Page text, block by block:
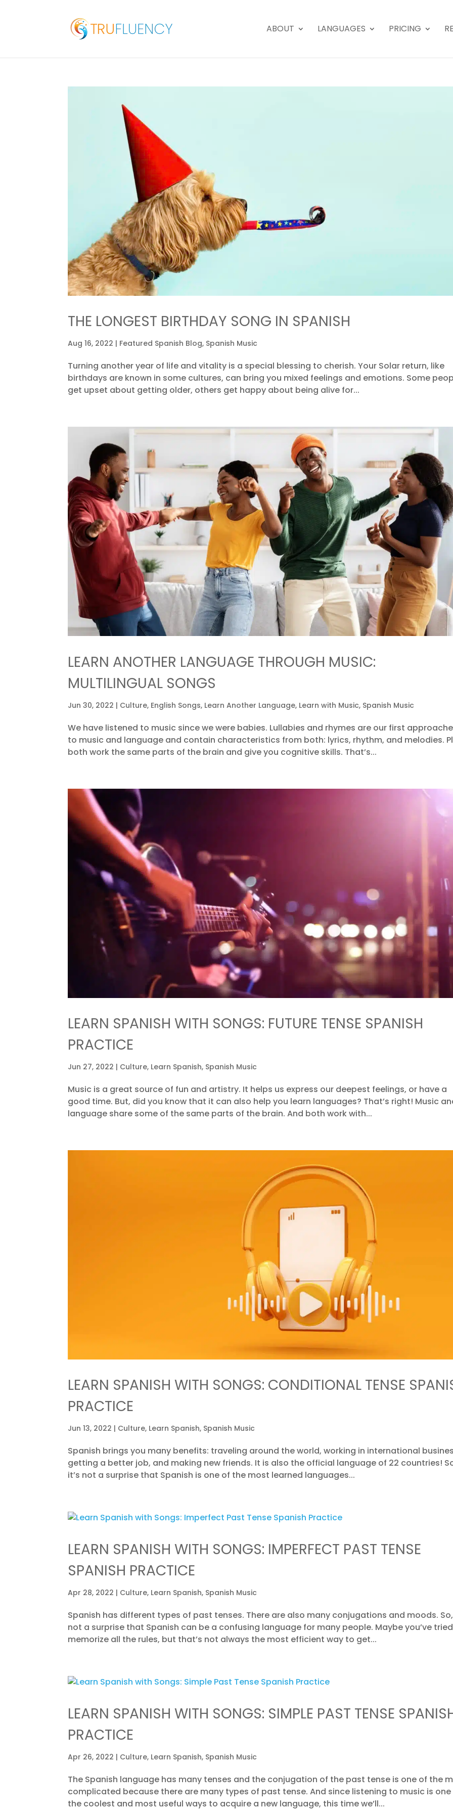
ABOUT LANGUAGES PRICING
THE LONGEST BIRTHDAY SONG IN SPANISH
Aug 16, 2022 | Featured Spanish Blog, Spanish Music
Turning another year of life and vitality is a special blessing to cherish. Your Solar return, like
birthdays are known in some cultures, can bring you mixed feelings and emotions. Some
get upset about getting older, others get happy about being alive for...
LEARN ANOTHER LANGUAGE THROUGH MUSIC:
MULTILINGUAL SONGS
Jun 30, 2022 | Culture, English Songs, Learn Another Language, Learn with Music, Spanish Music
We have listened to music since we were babies. Lullabies and rhymes are our first
to music and language and contain characteristics from both: lyrics, rhythm, and melodies.
both work the same parts of the brain and give you cognitive skills. That’s...
LEARN SPANISH WITH SONGS: FUTURE TENSE SPANISH
PRACTICE
Jun 27, 2022 | Culture, Learn Spanish, Spanish Music
Music is a great source of fun and artistry. It helps us express our deepest feelings, or have a
good time. But, did you know that it can also help you learn languages? That’s right! Music
language share some of the same parts of the brain. And both work with...
LEARN SPANISH WITH SONGS: CONDITIONAL TENSE
PRACTICE
Jun 13, 2022 | Culture, Learn Spanish, Spanish Music
Spanish brings you many benefits: traveling around the world, working in international
getting a better job, and making new friends. It is also the official language of 22 countries!
it’s not a surprise that Spanish is one of the most learned languages...
LEARN SPANISH WITH SONGS: IMPERFECT PAST TENSE
SPANISH PRACTICE
Apr 28, 2022 | Culture, Learn Spanish, Spanish Music
Spanish has different types of past tenses. There are also many conjugations and moods. So,
not a surprise that Spanish can be a confusing language for many people. Maybe you’ve
memorize all the rules, but that’s not always the most efficient way to get...
LEARN SPANISH WITH SONGS: SIMPLE PAST TENSE
PRACTICE
Apr 26, 2022 | Culture, Learn Spanish, Spanish Music
The Spanish language has many tenses and the conjugation of the past tense is one of the
complicated because there are many types of past tense. And since listening to music is
the coolest and most useful ways to acquire a new language, this time we’ll...